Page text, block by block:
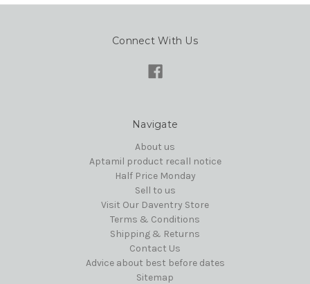
Connect With Us
Navigate
About us
Aptamil product recall notice
Half Price Monday
Sell to us
Visit Our Daventry Store
Terms & Conditions
Shipping & Returns
Contact Us
Advice about best before dates
Sitemap